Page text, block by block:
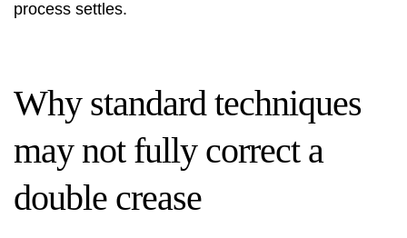
process settles.
Why standard techniques
may not fully correct a
double crease